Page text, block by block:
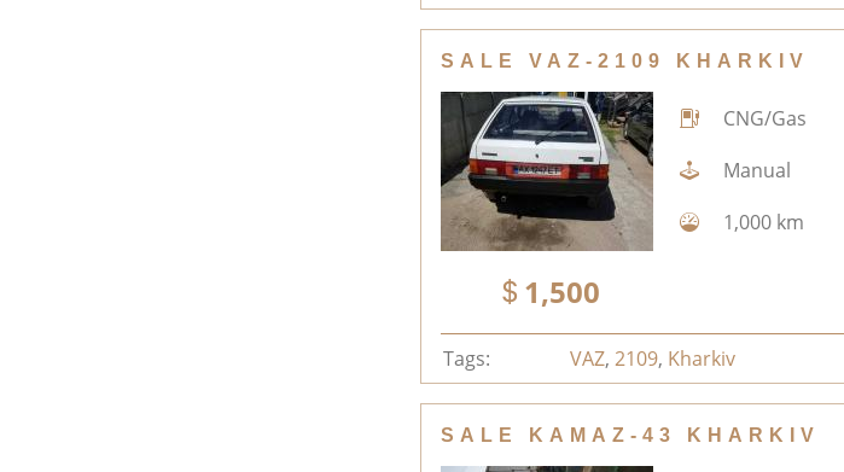
SALE VAZ-2109 KHARKIV
1,500
CNG/Gas
Manual
1,000 km
Tags: VAZ,2109, Kharkiv
SALE KAMAZ-43 KHARKIV